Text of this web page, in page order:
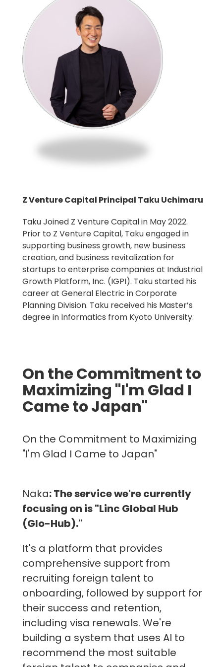
Z Venture Capital Principal Taku Uchimaru
Taku Joined Z Venture Capital in May 2022.
Prior to Z Venture Capital, Taku engaged in
supporting business growth, new business
creation, and business revitalization for
startups to enterprise companies at Industrial
Growth Platform, Inc. (IGPI). Taku started his
career at General Electric in Corporate
Planning Division. Taku received his Master’s
degree in Informatics from Kyoto University.
On the Commitment to
Maximizing "I'm Glad I
Came to Japan"
On the Commitment to Maximizing
"I'm Glad I Came to Japan"
Naka: The service we're currently
focusing on is "Linc Global Hub
(Glo-Hub)."
It's a platform that provides
comprehensive support from
recruiting foreign talent to
onboarding, followed by support for
their success and retention,
including visa renewals. We're
building a system that uses AI to
recommend the most suitable